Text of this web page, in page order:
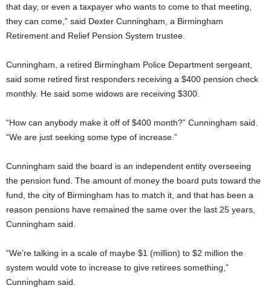
that day, or even a taxpayer who wants to come to that meeting,
they can come,” said Dexter Cunningham, a Birmingham
Retirement and Relief Pension System trustee.
Cunningham, a retired Birmingham Police Department sergeant,
said some retired first responders receiving a $400 pension check
monthly. He said some widows are receiving $300.
“How can anybody make it off of $400 month?” Cunningham said.
“We are just seeking some type of increase.”
Cunningham said the board is an independent entity overseeing
the pension fund. The amount of money the board puts toward the
fund, the city of Birmingham has to match it, and that has been a
reason pensions have remained the same over the last 25 years,
Cunningham said.
“We’re talking in a scale of maybe $1 (million) to $2 million the
system would vote to increase to give retirees something,”
Cunningham said.